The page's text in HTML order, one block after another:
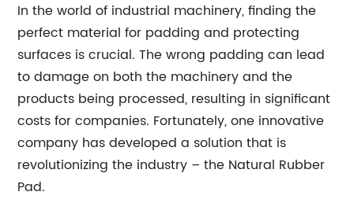
In the world of industrial machinery, finding the
perfect material for padding and protecting
surfaces is crucial. The wrong padding can lead
to damage on both the machinery and the
products being processed, resulting in significant
costs for companies. Fortunately, one innovative
company has developed a solution that is
revolutionizing the industry – the Natural Rubber
Pad.